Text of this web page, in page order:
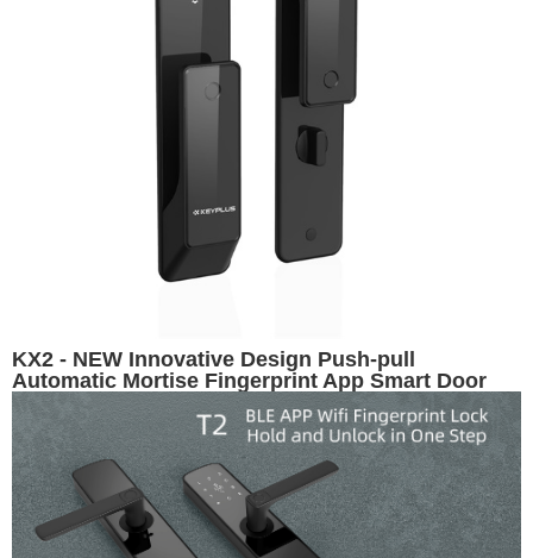
KX2 - NEW Innovative Design Push-pull
Automatic Mortise Fingerprint App Smart Door